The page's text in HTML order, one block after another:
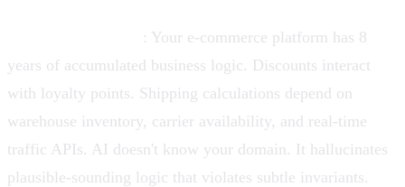
: Your e-commerce platform has 8
years of accumulated business logic. Discounts interact
with loyalty points. Shipping calculations depend on
warehouse inventory, carrier availability, and real-time
traffic APIs. AI doesn't know your domain. It hallucinates
plausible-sounding logic that violates subtle invariants.